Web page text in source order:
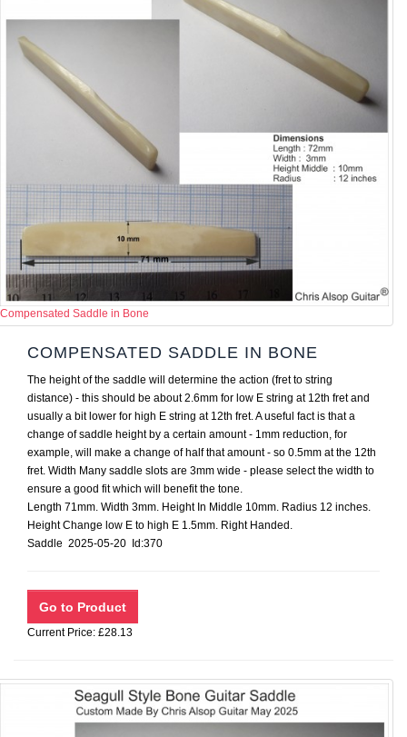
Compensated Saddle in Bone
COMPENSATED SADDLE IN BONE
The height of the saddle will determine the action (fret to string
distance) - this should be about 2.6mm for low E string at 12th fret and
usually a bit lower for high E string at 12th fret. A useful fact is that a
change of saddle height by a certain amount - 1mm reduction, for
example, will make a change of half that amount - so 0.5mm at the 12th
fret. Width Many saddle slots are 3mm wide - please select the width to
ensure a good fit which will benefit the tone.
Length 71mm. Width 3mm. Height In Middle 10mm. Radius 12 inches.
Height Change low E to high E 1.5mm. Right Handed.
Saddle 2025-05-20 Id:370
Current Price: £28.13